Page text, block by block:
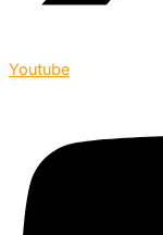
Youtube